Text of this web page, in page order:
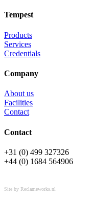
Tempest
Products
Services
Credentials
Company
About us
Facilities
Contact
Contact
+31 (0) 499 327326
+44 (0) 1684 564906
Site by Reclameworks.nl